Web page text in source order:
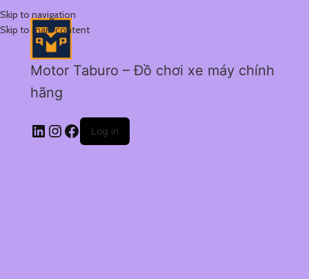
Skip to navigation
Skip to main content
Motor Taburo – Đồ chơi xe máy chính
hãng
Log in